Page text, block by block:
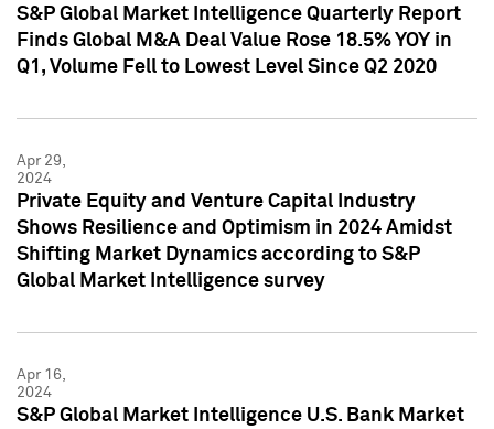
S&P Global Market Intelligence Quarterly Report
Finds Global M&A Deal Value Rose 18.5% YOY in
Q1, Volume Fell to Lowest Level Since Q2 2020
Apr 29,
2024
Private Equity and Venture Capital Industry
Shows Resilience and Optimism in 2024 Amidst
Shifting Market Dynamics according to S&P
Global Market Intelligence survey
Apr 16,
2024
S&P Global Market Intelligence U.S. Bank Market